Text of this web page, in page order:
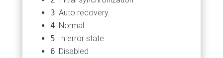
3: Auto recovery
4: Normal
5: In error state
6: Disabled